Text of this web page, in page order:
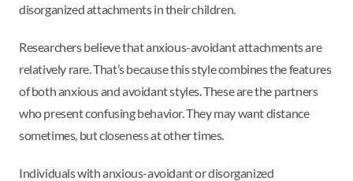
disorganized attachments in their children.
Researchers believe that anxious-avoidant attachments are
relatively rare. That’s because this style combines the features
of both anxious and avoidant styles. These are the partners
who present confusing behavior. They may want distance
sometimes, but closeness at other times.
Individuals with anxious-avoidant or disorganized